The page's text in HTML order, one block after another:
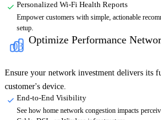
Personalized Wi-Fi Health Reports
Empower customers with simple, actionable
setup.
03
Optimize Performance
Ensure your network investment delivers its
customer's device.
End-to-End Visibility
See how home network congestion impacts